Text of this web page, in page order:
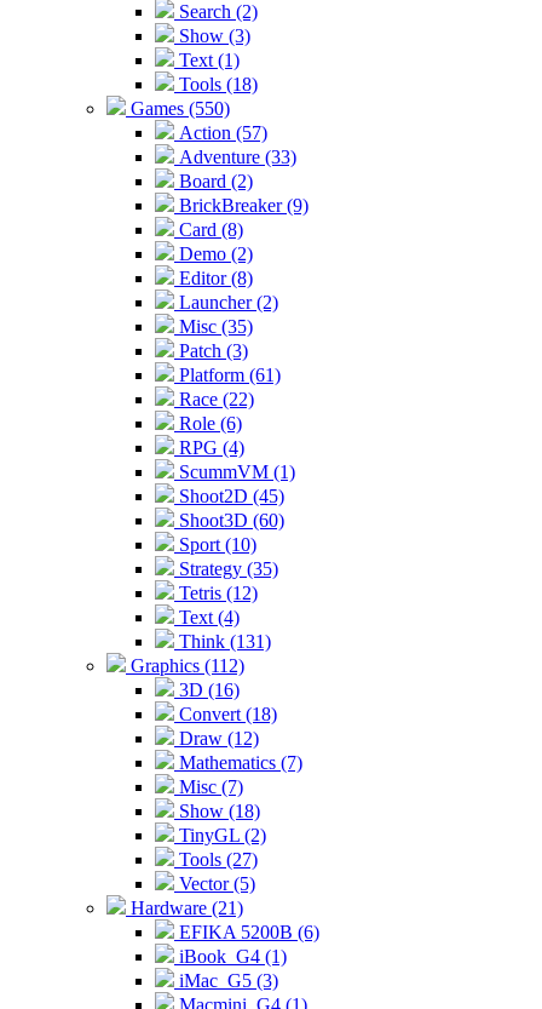
Search (2)
Show (3)
Text (1)
Tools (18)
Games (550)
Action (57)
Adventure (33)
Board (2)
BrickBreaker (9)
Card (8)
Demo (2)
Editor (8)
Launcher (2)
Misc (35)
Patch (3)
Platform (61)
Race (22)
Role (6)
RPG (4)
ScummVM (1)
Shoot2D (45)
Shoot3D (60)
Sport (10)
Strategy (35)
Tetris (12)
Text (4)
Think (131)
Graphics (112)
3D (16)
Convert (18)
Draw (12)
Mathematics (7)
Misc (7)
Show (18)
TinyGL (2)
Tools (27)
Vector (5)
Hardware (21)
EFIKA 5200B (6)
iBook_G4 (1)
iMac_G5 (3)
Macmini_G4 (1)